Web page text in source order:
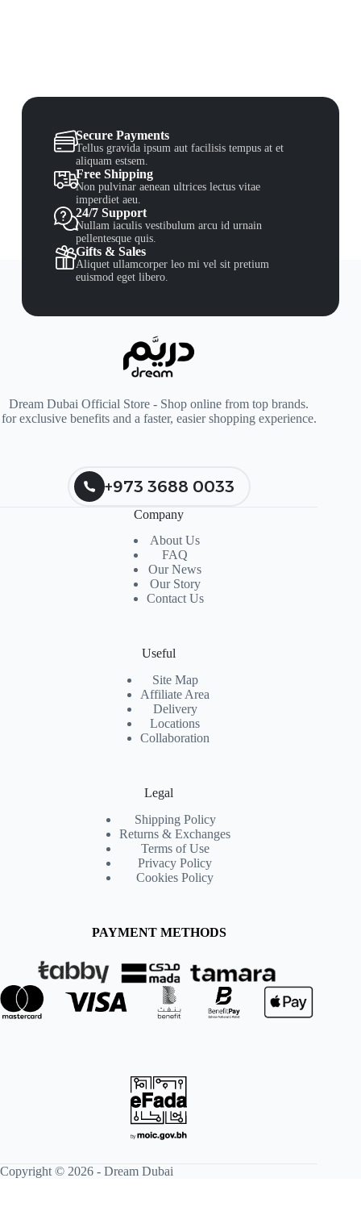
Secure Payments
Tellus gravida ipsum aut facilisis tempus at et
aliquam estsem.
Free Shipping
Non pulvinar aenean ultrices lectus vitae
imperdiet aeu.
24/7 Support
Nullam iaculis vestibulum arcu id urnain
pellentesque quis.
Gifts & Sales
Aliquet ullamcorper leo mi vel sit pretium
euismod eget libero.
Dream Dubai Official Store - Shop online from top brands.
for exclusive benefits and a faster, easier shopping experience.
+973 3688 0033
Company
About Us
FAQ
Our News
Our Story
Contact Us
Useful
Site Map
Affiliate Area
Delivery
Locations
Collaboration
Legal
Shipping Policy
Returns & Exchanges
Terms of Use
Privacy Policy
Cookies Policy
PAYMENT METHODS
Copyright © 2026 - Dream Dubai